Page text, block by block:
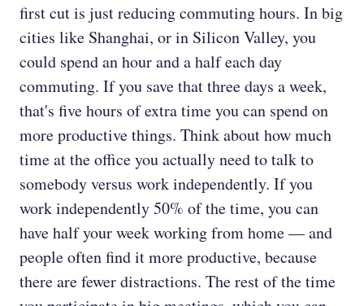
first cut is just reducing commuting hours. In big
cities like Shanghai, or in Silicon Valley, you
could spend an hour and a half each day
commuting. If you save that three days a week,
that's five hours of extra time you can spend on
more productive things. Think about how much
time at the office you actually need to talk to
somebody versus work independently. If you
work independently 50% of the time, you can
have half your week working from home — and
people often find it more productive, because
there are fewer distractions. The rest of the time